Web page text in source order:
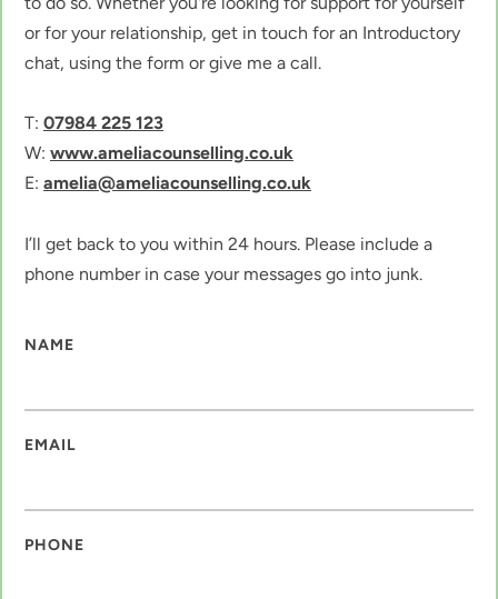
or for your relationship, get in touch for an Introductory
chat, using the form or give me a call.
T: 07984 225 123
W: www.ameliacounselling.co.uk
E: amelia@ameliacounselling.co.uk
I’ll get back to you within 24 hours. Please include a
phone number in case your messages go into junk.
NAME
EMAIL
PHONE